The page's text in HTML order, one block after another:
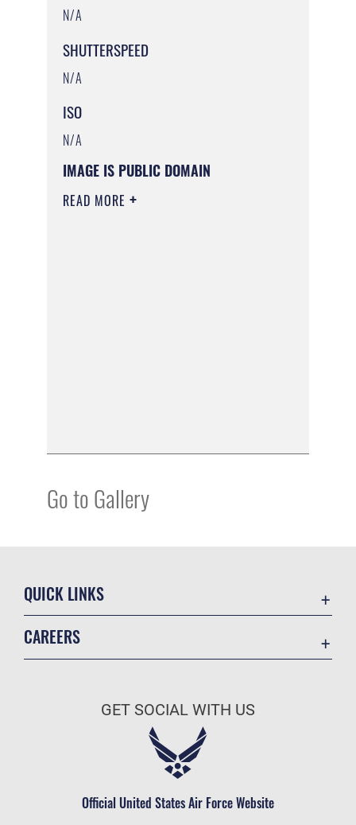
N/A
SHUTTERSPEED
N/A
ISO
N/A
IMAGE IS PUBLIC DOMAIN
READ MORE
Go to Gallery
QUICK LINKS
Military One Source
CAREERS
Air Force Careers
Civilian Service
GET SOCIAL WITH US
Official United States Air Force Website